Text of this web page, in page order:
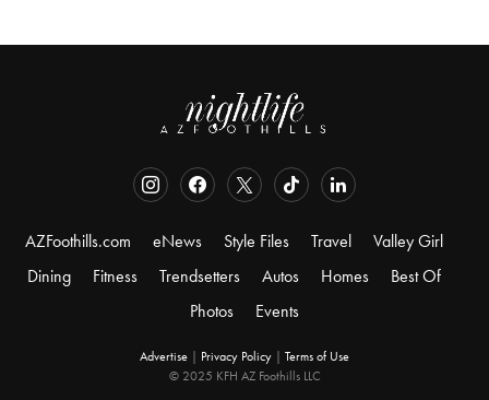
AZFoothills.com eNews Style Files Travel
Valley Girl
Dining
Fitness Trendsetters Autos Homes
Best Of
Photos
Events
Advertise Privacy Policy
Terms of Use
© 2025 KFH AZ Foothills LLC